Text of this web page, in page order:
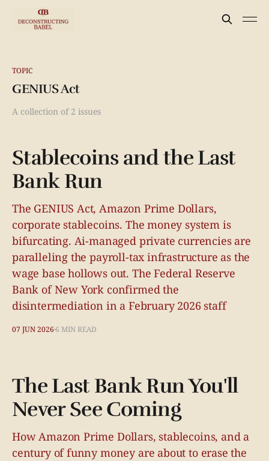
TOPIC
GENIUS Act
A collection of 2 issues
Stablecoins and the Last
Bank Run
The GENIUS Act, Amazon Prime Dollars,
corporate stablecoins. The money system is
bifurcating. Ai-managed private currencies are
paralleling the payroll-tax infrastructure as the
wage base hollows out. The Federal Reserve
Bank of New York confirmed the
disintermediation in a February 2026 staff
07 JUN 2026 6 MIN READ
The Last Bank Run You'll
Never See Coming
How Amazon Prime Dollars, stablecoins, and a
century of funny money are about to erase the